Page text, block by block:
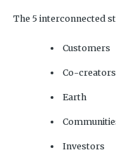
The 5 interconnected
Customers
Co-creators
Earth
Investors